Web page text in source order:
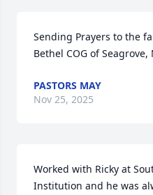
Sending Prayers to the
Bethel COG of Seagrove,
PASTORS MAY
Nov 25, 2025
Worked with Ricky at
Institution and he was